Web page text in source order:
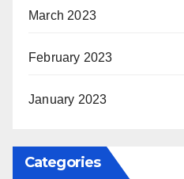
March 2023
February 2023
January 2023
Categories